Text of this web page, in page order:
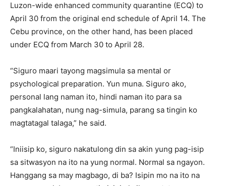
Luzon-wide enhanced community quarantine (ECQ) to
April 30 from the original end schedule of April 14. The
Cebu province, on the other hand, has been placed
under ECQ from March 30 to April 28.
“Siguro maari tayong magsimula sa mental or
psychological preparation. Yun muna. Siguro ako,
personal lang naman ito, hindi naman ito para sa
pangkalahatan, nung nag-simula, parang sa tingin ko
magtatagal talaga,” he said.
“Iniisip ko, siguro nakatulong din sa akin yung pag-isip
sa sitwasyon na ito na yung normal. Normal sa ngayon.
Hanggang sa may magbago, di ba? Isipin mo na ito na